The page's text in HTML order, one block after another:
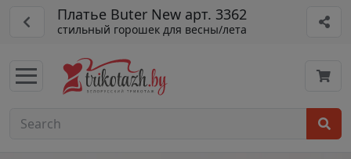
Платье Buter New арт. 3362
стильный горошек для весны/лета